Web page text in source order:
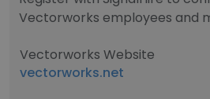
Vectorworks employees and
Vectorworks Website
vectorworks.net